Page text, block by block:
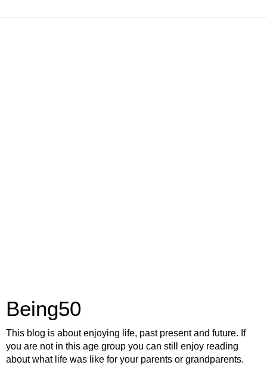
Being50
This blog is about enjoying life, past present and future. If
you are not in this age group you can still enjoy reading
about what life was like for your parents or grandparents.